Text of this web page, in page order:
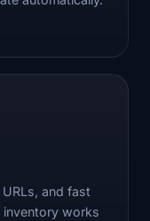
and fast
inventory works